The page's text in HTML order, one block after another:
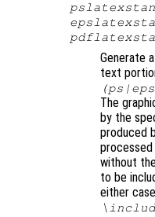
Generate
text
The
by the
produced
without
to be
either